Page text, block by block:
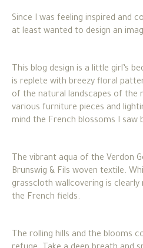
Since I was feeling inspired and
at least wanted to design an
This blog design is a little girl’s
is replete with breezy floral
of the natural landscapes of the
various furniture pieces and
mind the French blossoms I saw
The vibrant aqua of the Verdon
Brunswig & Fils woven textile.
grasscloth wallcovering is
the French fields.
The rolling hills and the blooms